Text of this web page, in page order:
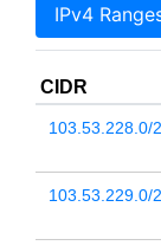
IPv4
CIDR
103.53.228.0/
103.53.229.0/